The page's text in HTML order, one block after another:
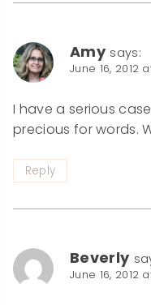
Amy says:
June 16, 2012
I have a serious
precious for words.
Reply
Beverly
June 16, 2012